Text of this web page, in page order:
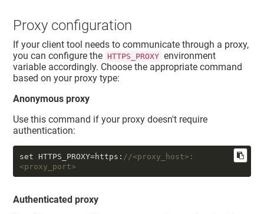
Proxy configuration
If your client tool needs to communicate through a proxy,
you can configure the HTTPS_PROXY environment
variable accordingly. Choose the appropriate command
based on your proxy type:
Anonymous proxy
Use this command if your proxy doesn't require
authentication:
set HTTPS_PROXY=https: //<proxy_host>:
<proxy_port>
Authenticated proxy